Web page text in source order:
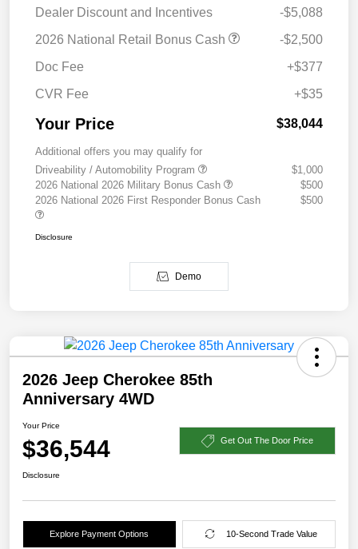
Dealer Discount and Incentives
-$5,088
2026 National Retail Bonus Cash
-$2,500
Doc Fee
+$377
CVR Fee
+$35
Your Price $38,044
Additional offers you may qualify for
Driveability / Automobility Program
$1,000
2026 National 2026 Military Bonus Cash
$500
2026 National 2026 First Responder Bonus Cash
$500
Disclosure
Demo
2026 Jeep Cherokee 85th
Anniversary 4WD
Your Price
$36,544 Get Out The Door Price
Disclosure
Explore Payment Options 10-Second Trade Value